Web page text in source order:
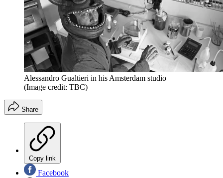
Alessandro Gualtieri in his Amsterdam studio
(Image credit: TBC)
Share
Copy link
Facebook